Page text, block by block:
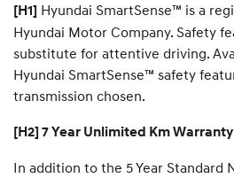
[H1] Hyundai SmartSense™ is a
Hyundai Motor Company. Safety
substitute for attentive driving.
Hyundai SmartSense™ safety
transmission chosen.
[H2] 7 Year Unlimited Km Warranty
In addition to the 5 Year Standard